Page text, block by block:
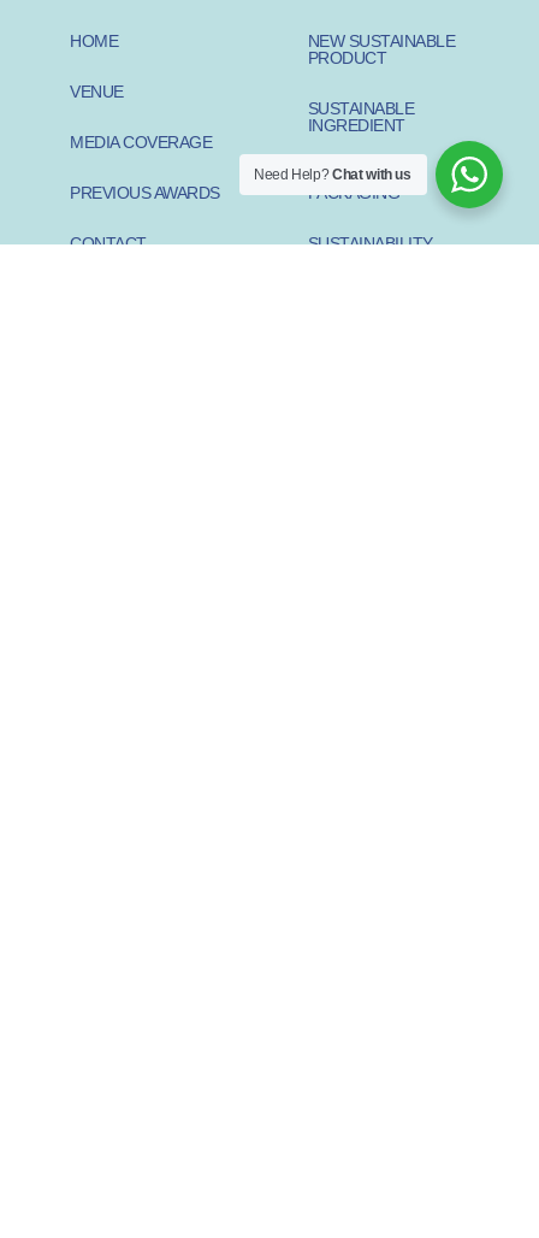
HOME
VENUE
MEDIA COVERAGE
PREVIOUS AWARDS
CONTACT
NEW SUSTAINABLE
PRODUCT
SUSTAINABLE
INGREDIENT
SUSTAINABLE
PACKAGING
SUSTAINABILITY
Need Help?Chat with us